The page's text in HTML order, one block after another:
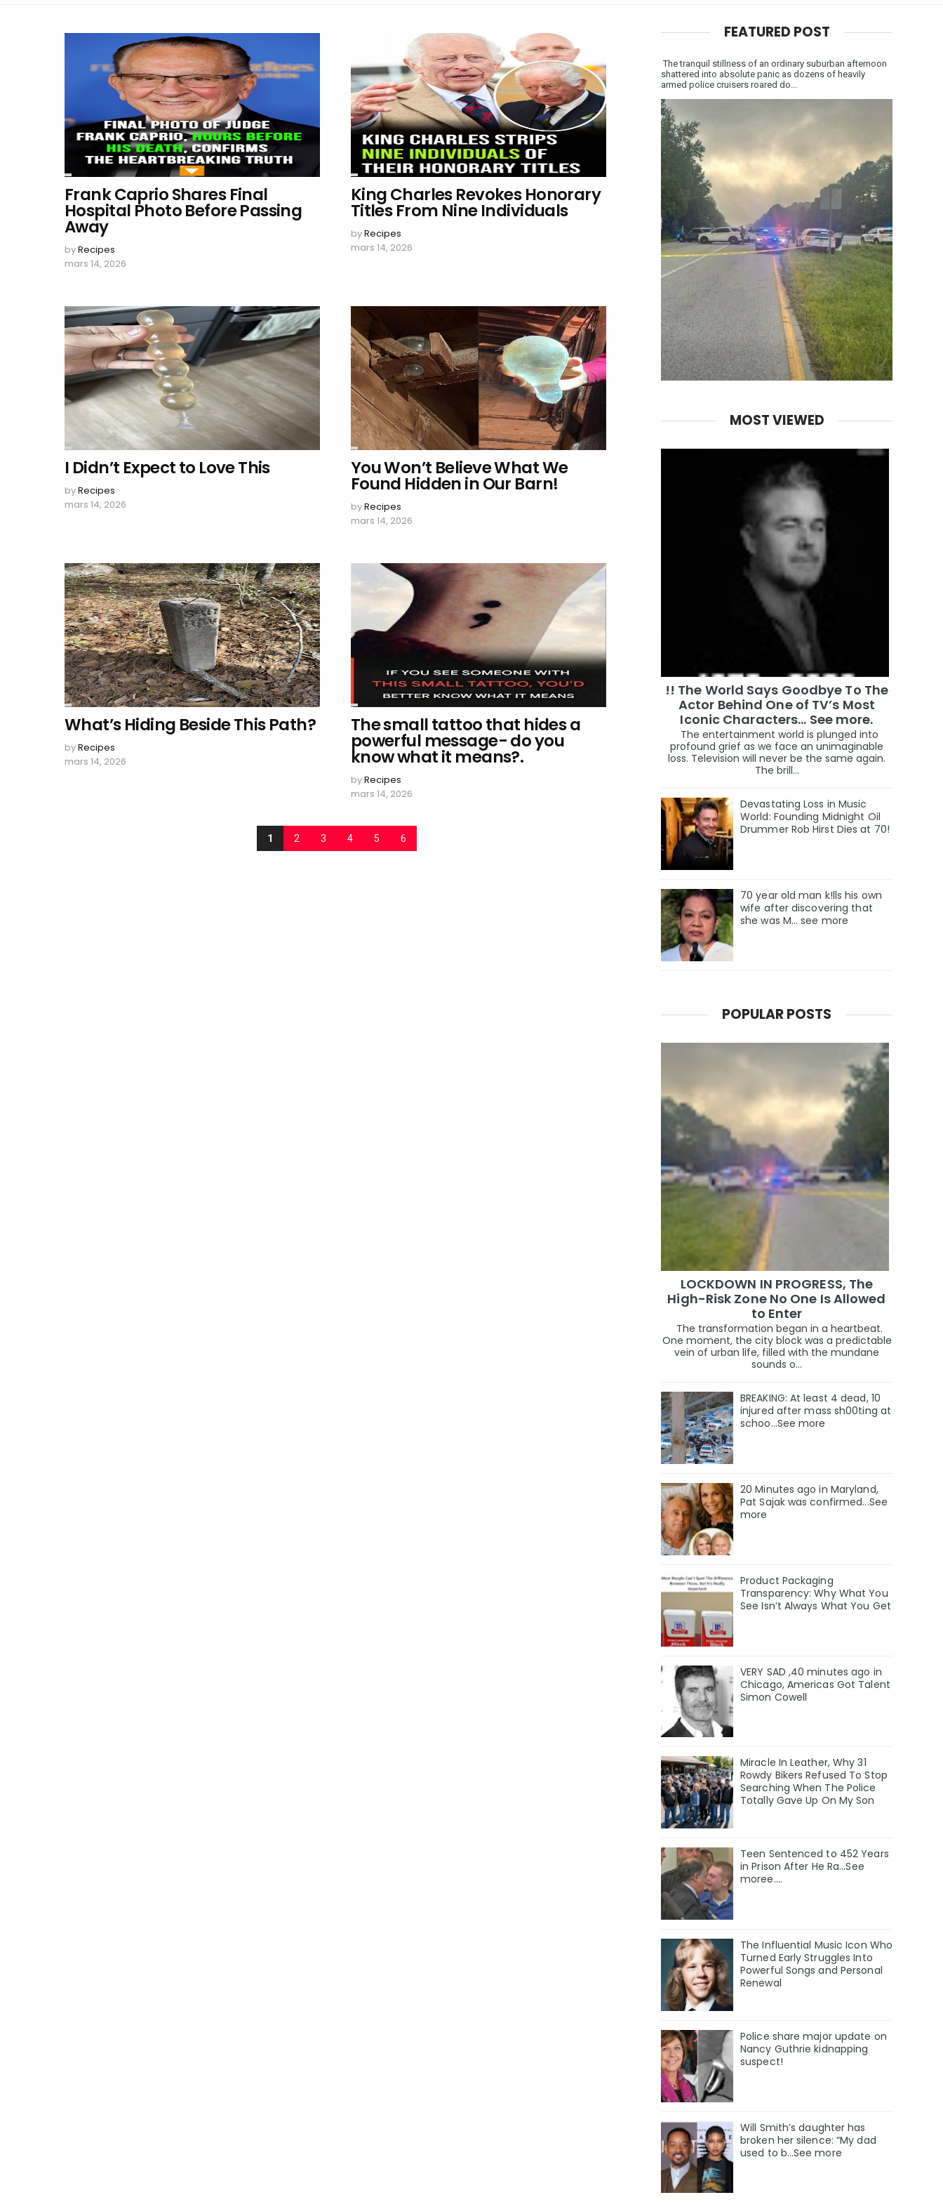
Frank Caprio Shares Final
Hospital Photo Before Passing
Away
byRecipes
mars 14, 2026
King Charles Revokes Honorary
Titles From Nine Individuals
byRecipes
mars 14, 2026
I Didn’t Expect to Love This
byRecipes
mars 14, 2026
You Won’t Believe What We
Found Hidden in Our Barn!
byRecipes
mars 14, 2026
What’s Hiding Beside This Path?
byRecipes
mars 14, 2026
The small tattoo that hides a
powerful message- do you
know what it means?.
byRecipes
mars 14, 2026
1 2 3 4 5 6
FEATURED POST
The tranquil stillness of an ordinary suburban afternoon
shattered into absolute panic as dozens of heavily
armed police cruisers roared do...
MOST VIEWED
!! The World Says Goodbye To The
Actor Behind One of TV’s Most
Iconic Characters... See more.
The entertainment world is plunged into
profound grief as we face an unimaginable
loss. Television will never be the same again.
The brill...
Devastating Loss in Music
World: Founding Midnight Oil
Drummer Rob Hirst Dies at 70!
70 year old man k!lls his own
wife after discovering that
she was M... see more
POPULAR POSTS
LOCKDOWN IN PROGRESS, The
High-Risk Zone No One Is Allowed
to Enter
The transformation began in a heartbeat.
One moment, the city block was a predictable
vein of urban life, filled with the mundane
sounds o...
BREAKING: At least 4 dead, 10
injured after mass sh00ting at
schoo…See more
20 Minutes ago in Maryland,
Pat Sajak was confirmed...See
more
Product Packaging
Transparency: Why What You
See Isn’t Always What You Get
VERY SAD ,40 minutes ago in
Chicago, Americas Got Talent
Simon Cowell
Miracle In Leather, Why 31
Rowdy Bikers Refused To Stop
Searching When The Police
Totally Gave Up On My Son
Teen Sentenced to 452 Years
in Prison After He Ra...See
moree....
The Influential Music Icon Who
Turned Early Struggles Into
Powerful Songs and Personal
Renewal
Police share major update on
Nancy Guthrie kidnapping
suspect!
Will Smith’s daughter has
broken her silence: “My dad
used to b…See more